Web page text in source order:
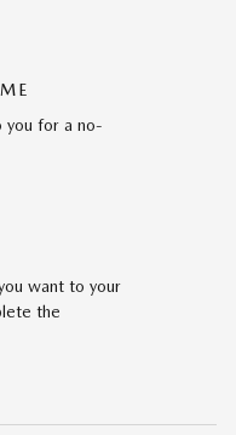
you for a no-
want to your
the